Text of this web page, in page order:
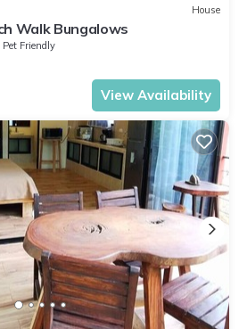
House
Walk Bungalows
Pet Friendly
View Availability